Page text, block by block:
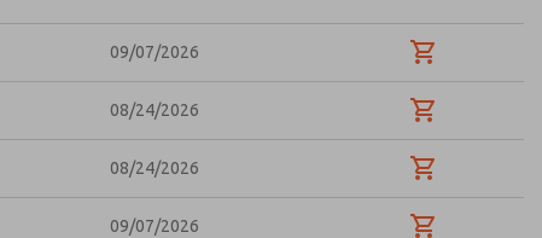
09/07/2026
08/24/2026
08/24/2026
09/07/2026